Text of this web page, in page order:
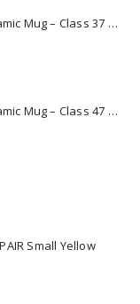
11oz Railway Themed Ceramic Mug – Class 37 Colour Smoke
11oz Railway Themed Ceramic Mug – Class 47 Outline
Small Yellow